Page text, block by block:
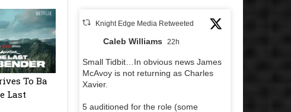
To Ba
Last
Knight Edge Media Retweeted
Caleb Williams 22h
Small Tidbit…In obvious news James
McAvoy is not returning as Charles
Xavier.
5 auditioned for the role (some